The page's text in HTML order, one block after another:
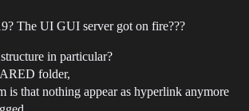
The UI GUI server got on fire???
in particular?
folder,
is that nothing appear as hyperlink anymore